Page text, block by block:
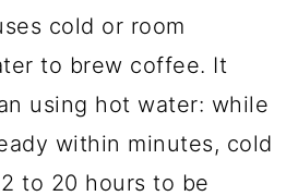
cold or room
to brew coffee. It
using hot water: while
within minutes, cold
to 20 hours to be